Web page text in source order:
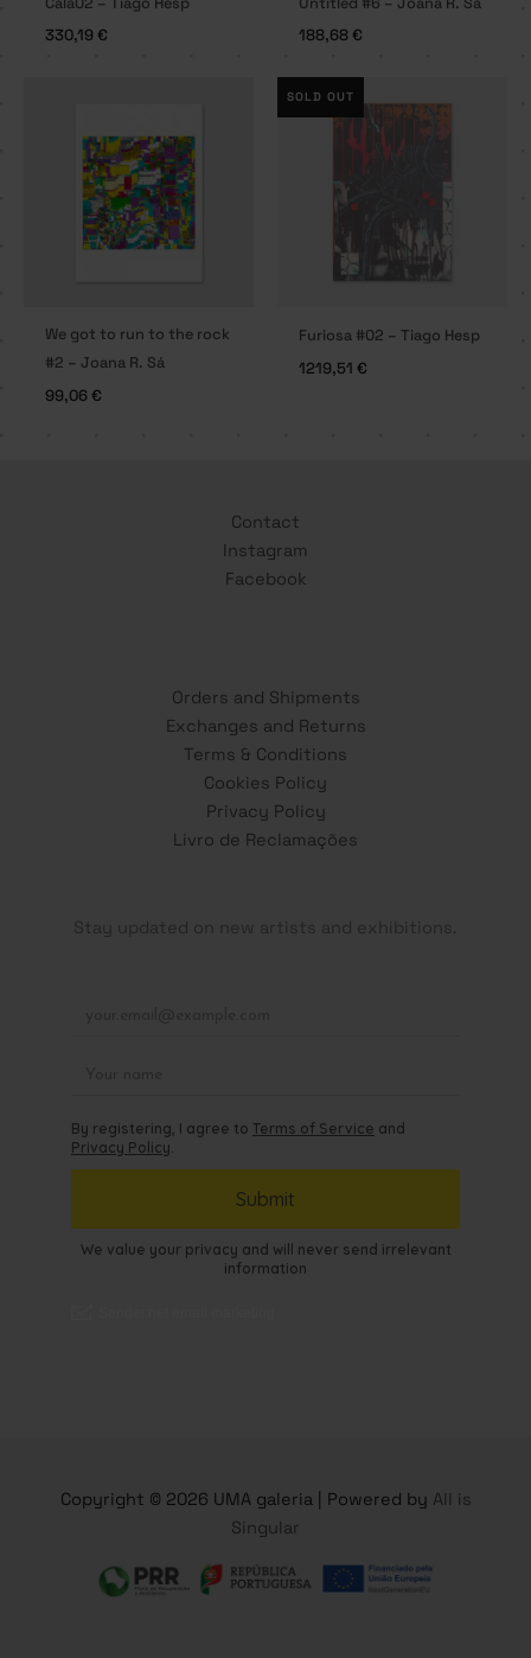
330,19 €
188,68€
We got to run to the rock
#2 – Joana R. Sá
99,06€
SOLD OUT
Furiosa #02 – Tiago Hesp
1219,51 €
Contact
Instagram
Facebook
Orders and Shipments
Exchanges and Returns
Terms & Conditions
Cookies Policy
Privacy Policy
Livro de Reclamações
Stay updated on new artists and exhibitions.
Copyright © 2026 UMA galeria | Powered by All is
Singular